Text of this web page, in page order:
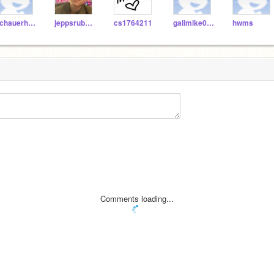
schauerhamer jeppsrub000 cs1764211 galimike004 hwms
Comments loading...